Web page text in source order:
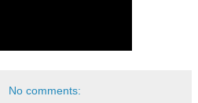
No comments: